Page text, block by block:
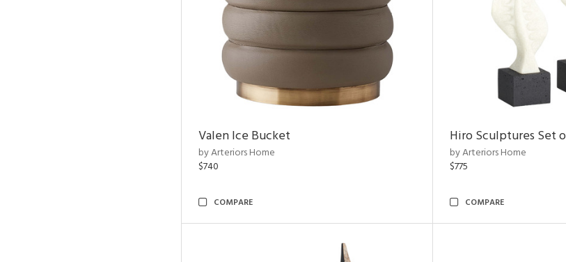
Valen Ice Bucket
by Arteriors Home
$740
COMPARE
Hiro Sculptures Set
by Arteriors Home
$775
COMPARE